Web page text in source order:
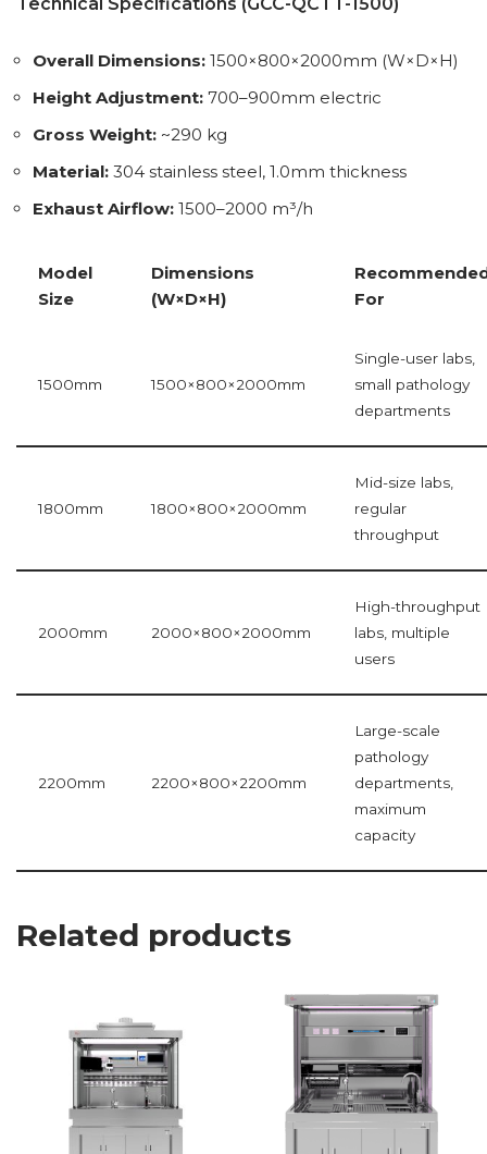
Overall Dimensions: 1500×800×2000mm (W×D×H)
Height Adjustment: 700–900mm electric
Gross Weight: ~290 kg
Material: 304 stainless steel, 1.0mm thickness
Exhaust Airflow: 1500–2000 m³/h
Model
Size
Dimensions
(W×D×H)
For
1500mm 1500×800×2000mm
Single-user labs,
small pathology
departments
1800mm 1800×800×2000mm
Mid-size labs,
regular
throughput
2000mm 2000×800×2000mm
High-throughput
labs, multiple
users
2200mm 2200×800×2200mm
Large-scale
pathology
departments,
maximum
capacity
Related products